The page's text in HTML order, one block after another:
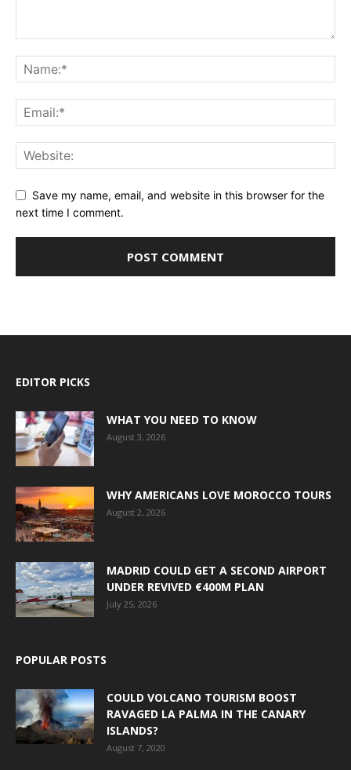
Save my name, email, and website in this browser for the
next time I comment.
EDITOR PICKS
WHAT YOU NEED TO KNOW
August 3, 2026
WHY AMERICANS LOVE MOROCCO TOURS
August 2, 2026
MADRID COULD GET A SECOND AIRPORT
UNDER REVIVED €400M PLAN
July 25, 2026
POPULAR POSTS
COULD VOLCANO TOURISM BOOST
RAVAGED LA PALMA IN THE CANARY
ISLANDS?
August 7, 2020